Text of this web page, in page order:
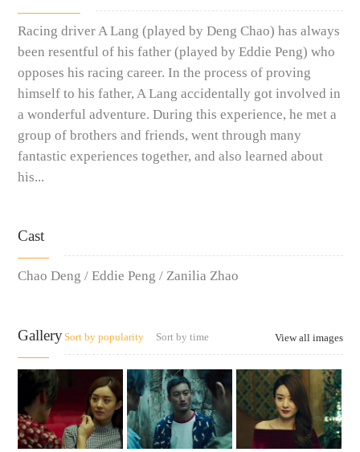
Racing driver A Lang (played by Deng Chao) has always
been resentful of his father (played by Eddie Peng) who
opposes his racing career. In the process of proving
himself to his father, A Lang accidentally got involved in
a wonderful adventure. During this experience, he met a
group of brothers and friends, went through many
fantastic experiences together, and also learned about
his...
Cast
Chao Deng / Eddie Peng / Zanilia Zhao
GallerySort by popularity Sort by time View all images